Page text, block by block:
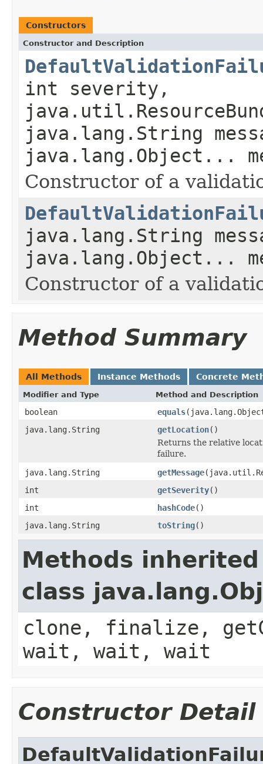
Constructors
Constructor and Description
int severity,
java.lang.String
java.lang.Object...
Constructor of a
java.lang.String
java.lang.Object...
Constructor of a
Method Summary
All Methods Instance Methods Concrete
Modifier and Type Method and Description
boolean equals
java.lang.String
getLocation()
Returns the relative
failure.
java.lang.String
getMessage
int
getSeverity()
int
hashCode()
java.lang.String
toString()
Methods
class
clone, finalize,
wait, wait, wait
Constructor Detail